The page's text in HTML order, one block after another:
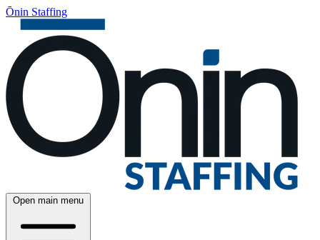
Ōnin Staffing
Open main menu